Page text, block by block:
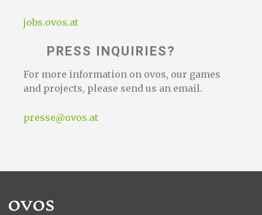
jobs.ovos.at
PRESS INQUIRIES?
For more information on ovos, our games
and projects, please send us an email.
presse@ovos.at
Home